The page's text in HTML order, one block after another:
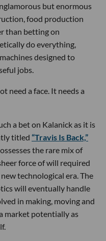
but enormous
food production
than betting on
do everything,
designed to
jobs.
need a face. It needs a
a bet on Kalanick as it is
titled “Travis Is Back,”
the rare mix of
force of will required
technological era. The
will eventually handle
in making, moving and
market potentially as